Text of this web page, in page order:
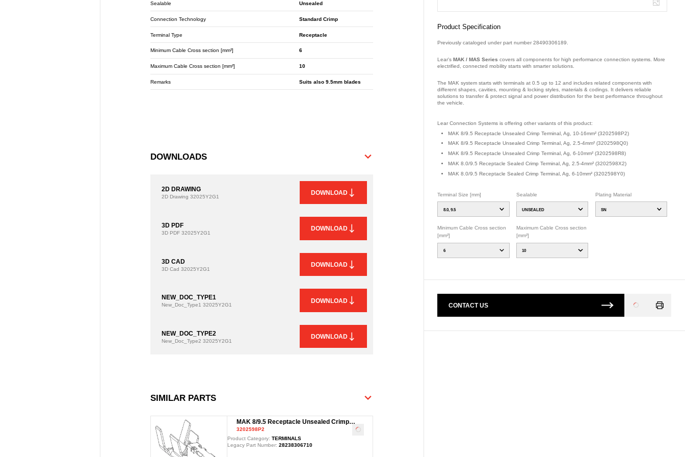
Sealable Unsealed
Connection Technology Standard Crimp
Terminal Type Receptacle
Minimum Cable Cross section [mm²] 6
Maximum Cable Cross section [mm²] 10
Remarks Suits also 9.5mm blades
DOWNLOADS
2D DRAWING
2D Drawing 32025Y2G1
DOWNLOAD
3D PDF
3D PDF 32025Y2G1
DOWNLOAD
3D CAD
3D Cad 32025Y2G1
DOWNLOAD
NEW_DOC_TYPE1
New_Doc_Type1 32025Y2G1
DOWNLOAD
NEW_DOC_TYPE2
New_Doc_Type2 32025Y2G1
DOWNLOAD
SIMILAR PARTS
MAK 8/9.5 Receptacle Unsealed Crimp
Terminal, Ag, 10-16mm²
3202598P2
Product Category: TERMINALS
Legacy Part Number: 28238306710
Loading
Product Specification
Previously cataloged under part number 28490306189.
Lear'sMAK / MAS Series covers all components for high performance connection systems. More
electrified, connected mobility starts with smarter solutions.
The MAK system starts with terminals at 0.5 up to 12 and includes related components with
different shapes, cavities, mounting & locking styles, materials & codings. It delivers reliable
solutions to transfer & protect signal and power distribution for the best performance throughout
the vehicle.
Lear Connection Systems is offering other variants of this product:
MAK 8/9.5 Receptacle Unsealed Crimp Terminal, Ag, 10-16mm²(3202598P2)
MAK 8/9.5 Receptacle Unsealed Crimp Terminal, Ag, 2.5-4mm²(3202598Q0)
MAK 8/9.5 Receptacle Unsealed Crimp Terminal, Ag, 6-10mm²(3202598R8)
MAK 8.0/9.5 Receptacle Sealed Crimp Terminal, Ag, 2.5-4mm²(3202598X2)
MAK 8.0/9.5 Receptacle Sealed Crimp Terminal, Ag, 6-10mm²(3202598Y0)
Terminal Size [mm]
8.0, 9.5
Sealable
UNSEALED
Plating Material
SN
Minimum Cable Cross section
[mm²]
6
Maximum Cable Cross section
[mm²]
10
CONTACT US
Loading...